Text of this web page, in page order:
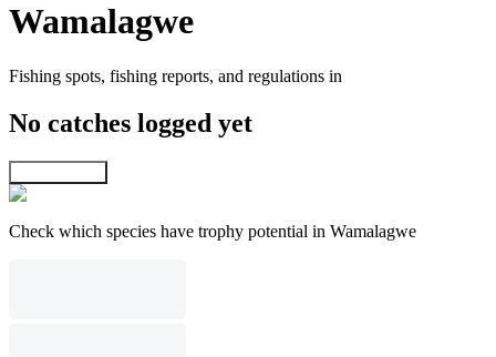
Wamalagwe
Fishing spots, fishing reports, and regulations in
No catches logged yet
Check which species have trophy potential in Wamalagwe